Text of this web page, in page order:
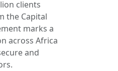
clients
the Capital
marks a
across Africa
and